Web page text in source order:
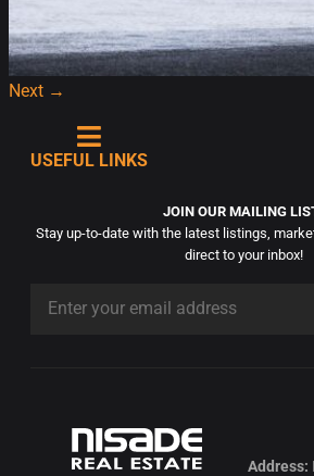
Next →
USEFUL LINKS
JOIN OUR MAILING
Stay up-to-date with the latest listings,
direct to your inbox!
Address: